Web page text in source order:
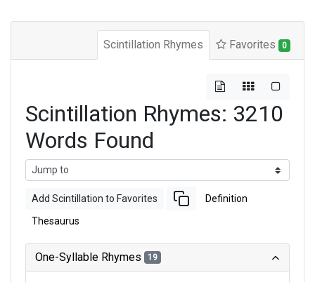
Scintillation Rhymes Favorites 0
Scintillation Rhymes: 3210
Words Found
Add Scintillation to Favorites Definition
Thesaurus
One-Syllable Rhymes 19